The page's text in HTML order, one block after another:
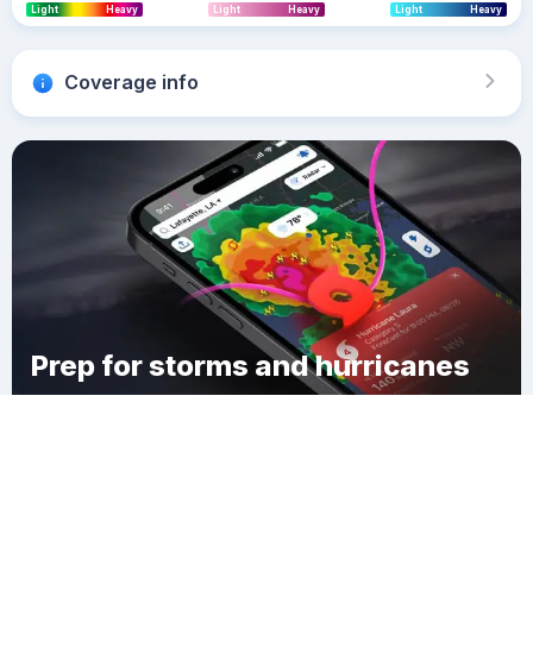
Light Heavy Light Heavy Light Heavy
Coverage info
Prep for storms and hurricanes